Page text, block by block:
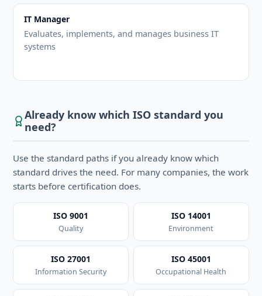
IT Manager
Evaluates, implements, and manages business IT
systems
Already know which ISO standard you
need?
Use the standard paths if you already know which
standard drives the need. For many companies, the work
starts before certification does.
ISO 9001
Quality
ISO 14001
Environment
ISO 27001
Information Security
ISO 45001
Occupational Health